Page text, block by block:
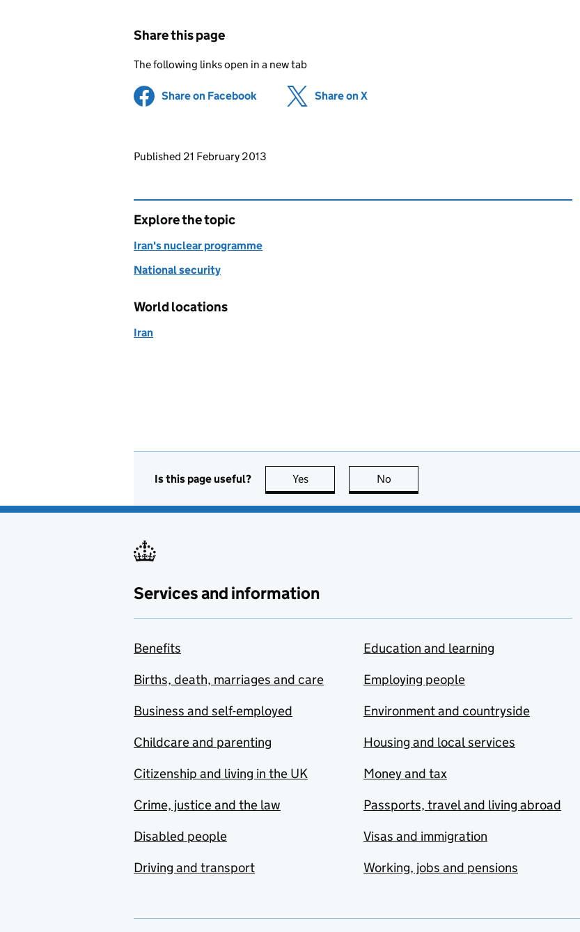
Share this page
The following links open in a new tab
Share on Facebook (opens in new tab)
Share on X
Updates to this page
Published 21 February 2013
Explore the topic
Iran's nuclear programme
National security
World locations
Iran
Is this page useful? Yes this page is useful
No
Services and information
Benefits
Births, death, marriages and care
Business and self-employed
Childcare and parenting
Citizenship and living in the UK
Crime, justice and the law
Disabled people
Driving and transport
Education and learning
Employing people
Environment and countryside
Housing and local services
Money and tax
Passports, travel and living abroad
Visas and immigration
Working, jobs and pensions